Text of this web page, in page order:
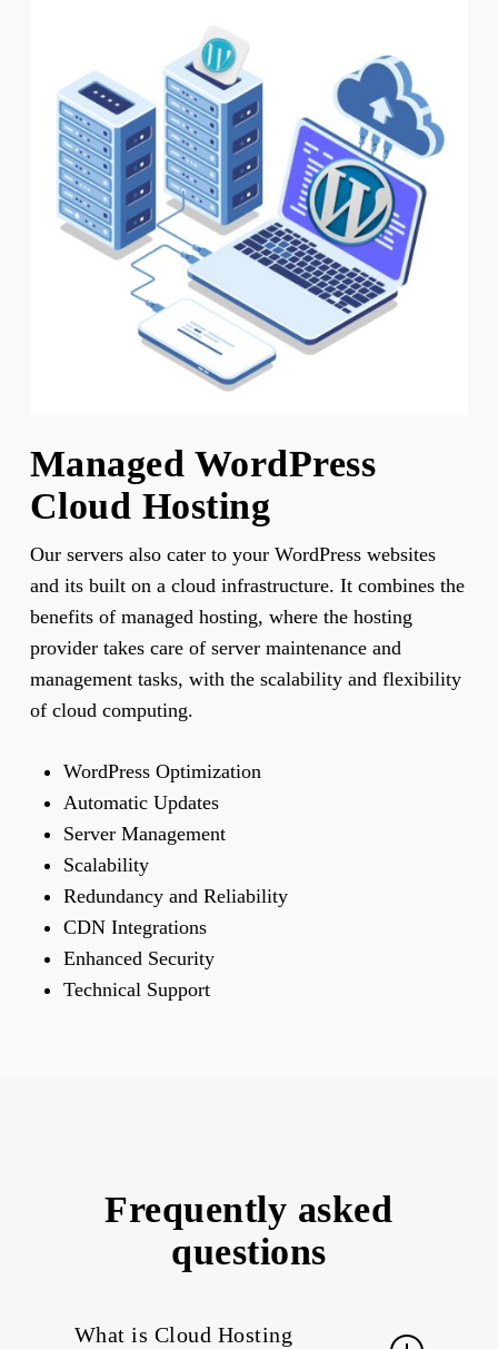
Managed WordPress
Cloud Hosting
Our servers also cater to your WordPress websites
and its built on a cloud infrastructure. It combines the
benefits of managed hosting, where the hosting
provider takes care of server maintenance and
management tasks, with the scalability and flexibility
of cloud computing.
WordPress Optimization
Automatic Updates
Server Management
Scalability
Redundancy and Reliability
CDN Integrations
Enhanced Security
Technical Support
Frequently asked
questions
What is Cloud Hosting